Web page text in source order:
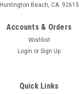
Huntington Beach, CA. 92615
Accounts & Orders
Wishlist
Login or Sign Up
Quick Links